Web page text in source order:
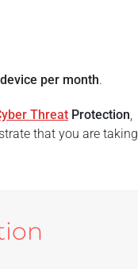
per month.
Threat Protection,
that you are taking